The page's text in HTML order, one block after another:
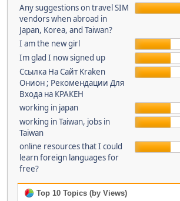
Any suggestions on travel SIM
vendors when abroad in
Japan, Korea, and Taiwan?
I am the new girl
Im glad I now signed up
Ссылка На Сайт Kraken
Онион ; Рекомендации Для
Входа на КРАКЕН
working in japan
working in Taiwan, jobs in
Taiwan
online resources that I could
learn foreign languages for
free?
Top 10 Topics (by Views)